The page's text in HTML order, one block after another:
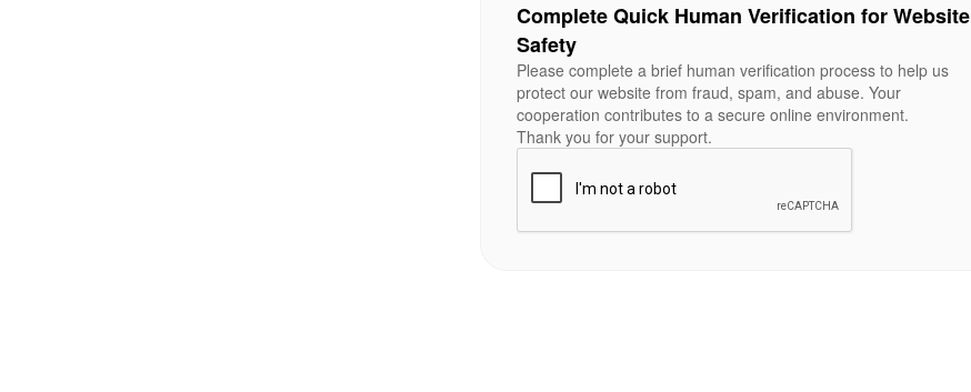
Complete Quick Human Verification for Website
Safety
Please complete a brief human verification process to help us
protect our website from fraud, spam, and abuse. Your
cooperation contributes to a secure online environment.
Thank you for your support.